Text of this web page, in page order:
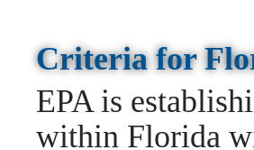
Criteria for
EPA is
within Florida